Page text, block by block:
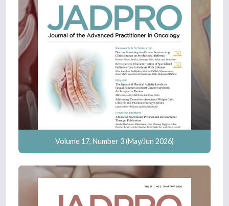
Volume 17, Number 3 (May/Jun 2026)